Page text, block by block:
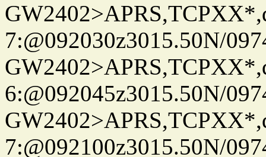
7:@092030z3015.50N/
6:@092045z3015.50N/
7:@092100z3015.50N/